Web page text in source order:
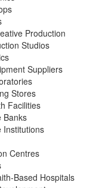
Production
Studios
Suppliers
Stores
Facilities
Banks
Institutions
Centres
Based Hospitals